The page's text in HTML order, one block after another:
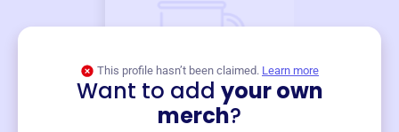
This profile hasn’t been claimed. Learn more
Want to add your own
merch?